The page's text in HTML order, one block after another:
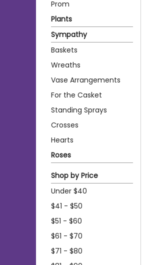
Prom
Plants
Sympathy
Baskets
Wreaths
Vase Arrangements
For the Casket
Standing Sprays
Crosses
Hearts
Roses
Shop by Price
Under $40
$41 - $50
$51 - $60
$61 - $70
$71 - $80